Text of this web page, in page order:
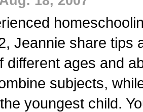
Jeannie share tips
different ages and
subjects,
youngest child.